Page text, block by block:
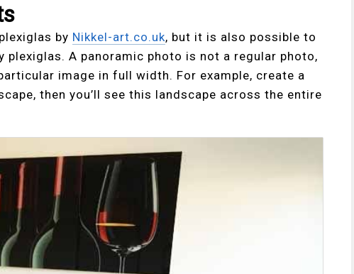
by Nikkel-art.co.uk, but it is also possible to
plexiglas. A panoramic photo is not a regular photo,
image in full width. For example, create a
then you’ll see this landscape across the entire